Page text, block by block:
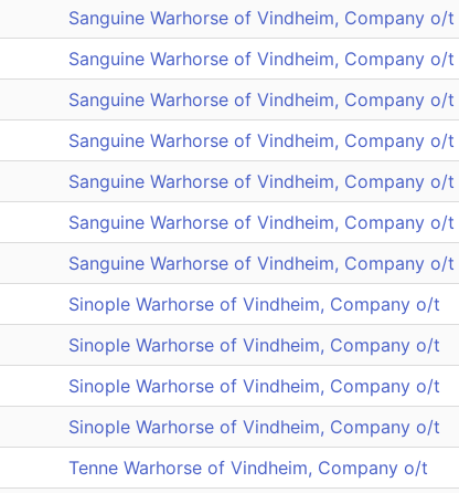
Sanguine Warhorse of Vindheim, Company o/t
Sanguine Warhorse of Vindheim, Company o/t
Sanguine Warhorse of Vindheim, Company o/t
Sanguine Warhorse of Vindheim, Company o/t
Sanguine Warhorse of Vindheim, Company o/t
Sanguine Warhorse of Vindheim, Company o/t
Sanguine Warhorse of Vindheim, Company o/t
Sinople Warhorse of Vindheim, Company o/t
Sinople Warhorse of Vindheim, Company o/t
Sinople Warhorse of Vindheim, Company o/t
Sinople Warhorse of Vindheim, Company o/t
Tenne Warhorse of Vindheim, Company o/t